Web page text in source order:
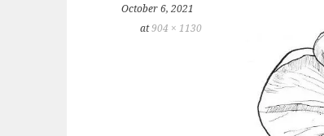
October 6, 2021
at904 × 1130